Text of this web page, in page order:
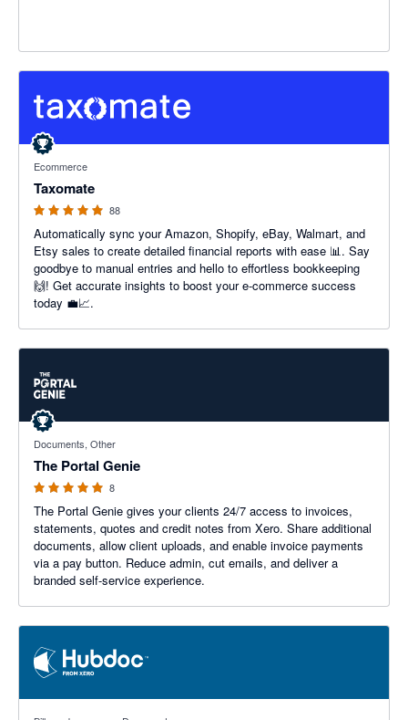
Ecommerce
Taxomate
5 out of 5 stars
88
Automatically sync your Amazon, Shopify, eBay, Walmart, and
Etsy sales to create detailed financial reports with ease 📊. Say
goodbye to manual entries and hello to effortless bookkeeping
🙌! Get accurate insights to boost your e-commerce success
today 💼📈.
Documents, Other
The Portal Genie
5 out of 5 stars
8
The Portal Genie gives your clients 24/7 access to invoices,
statements, quotes and credit notes from Xero. Share additional
documents, allow client uploads, and enable invoice payments
via a pay button. Reduce admin, cut emails, and deliver a
branded self-service experience.